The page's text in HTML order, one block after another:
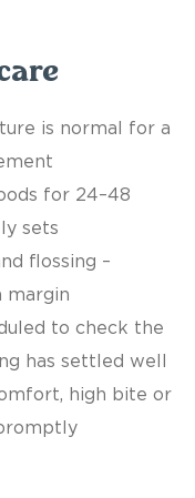
is normal for a
for 24–48
sets
flossing –
margin
to check the
has settled well
high bite or